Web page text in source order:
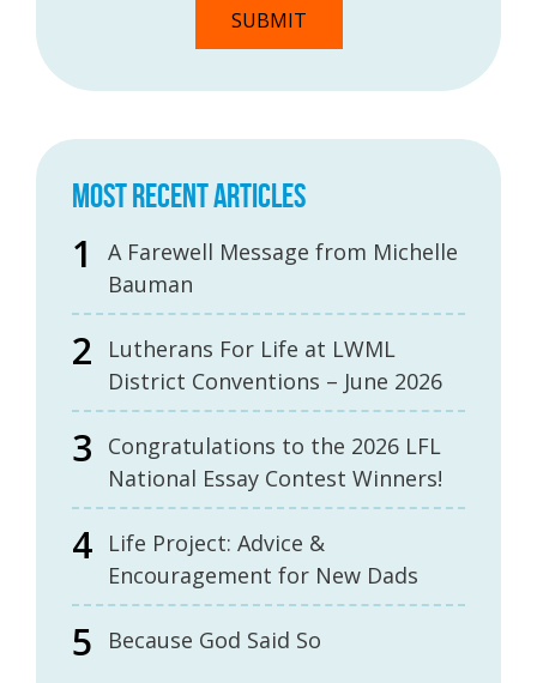
MOST RECENT ARTICLES
A Farewell Message from Michelle
Bauman
Lutherans For Life at LWML
District Conventions – June 2026
Congratulations to the 2026 LFL
National Essay Contest Winners!
Life Project: Advice &
Encouragement for New Dads
Because God Said So